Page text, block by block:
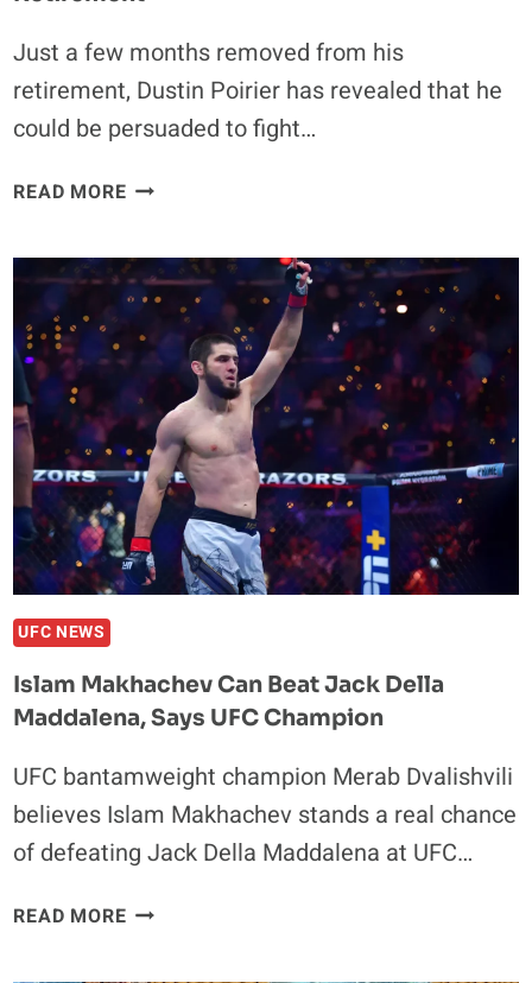
Just a few months removed from his
retirement, Dustin Poirier has revealed that he
could be persuaded to fight…
READ MOREDUSTIN
THE
ONE
FIGHT
THAT
WOULD
MAKE
HIM
BREAK
HIS
FIGHTING
RETIREMENT
UFC NEWS
Islam Makhachev Can Beat Jack Della
Maddalena, Says UFC Champion
UFC bantamweight champion Merab Dvalishvili
believes Islam Makhachev stands a real chance
of defeating Jack Della Maddalena at UFC…
READ MOREISLAM